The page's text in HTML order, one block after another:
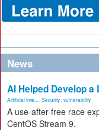
News
AI Helped Develop a
Artificial Inte... Security vulnerability
A use-after-free race
CentOS Stream 9.